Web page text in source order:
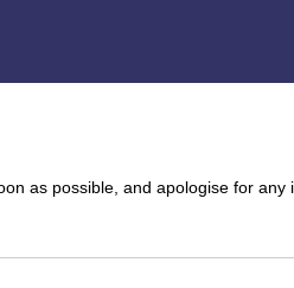
as possible, and apologise for any